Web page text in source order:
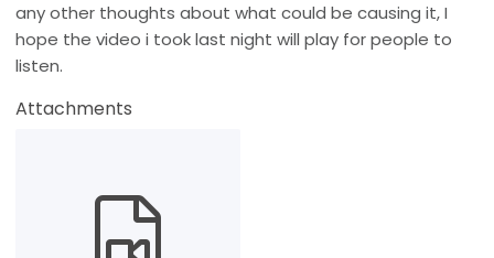
any other thoughts about what could be causing it, I
hope the video i took last night will play for people to
listen.
Attachments